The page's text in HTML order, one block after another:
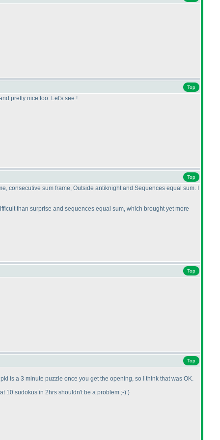
Top
pretty nice too. Let's see !
Top
consecutive sum frame, Outside antiknight and Sequences equal sum. I
than surprise and sequences equal sum, which brought yet more
Top
Top
is a 3 minute puzzle once you get the opening, so I think that was OK.
10 sudokus in 2hrs shouldn't be a problem ;-) )